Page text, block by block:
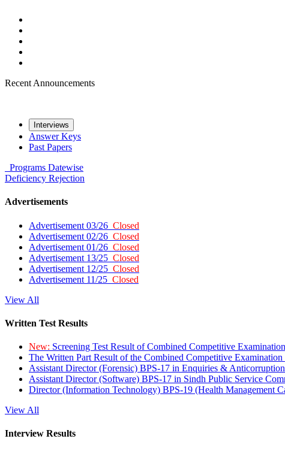
Recent Announcements
Interviews
Answer Keys
Past Papers
Programs Datewise
Deficiency Rejection
Advertisements
Advertisement 03/26 Closed
Advertisement 02/26 Closed
Advertisement 01/26 Closed
Advertisement 13/25 Closed
Advertisement 12/25 Closed
Advertisement 11/25 Closed
View All
Written Test Results
New: Screening Test Result of Combined Competitive
The Written Part Result of the Combined Competitive
Assistant Director (Forensic) BPS-17 in Enquiries &
Assistant Director (Software) BPS-17 in Sindh Public Service
Director (Information Technology) BPS-19 (Health Management
View All
Interview Results